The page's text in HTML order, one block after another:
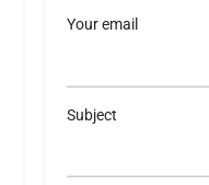
Your email
Subject